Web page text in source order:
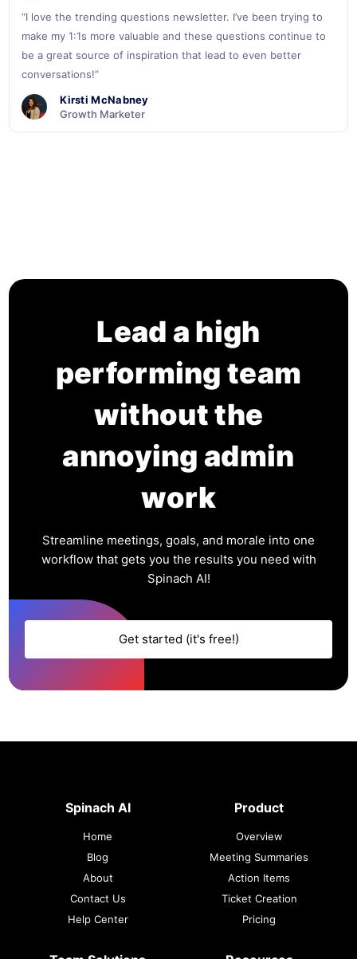
“I love the trending questions newsletter. I’ve been trying to
make my 1:1s more valuable and these questions continue to
be a great source of inspiration that lead to even better
conversations!”
Kirsti McNabney
Growth Marketer
Lead a high
performing team
without the
annoying admin
work
Streamline meetings, goals, and morale into one
workflow that gets you the results you need with
Spinach AI!
Get started (it's free!)
Spinach AI
Home
Blog
About
Contact Us
Help Center
Product
Overview
Meeting Summaries
Action Items
Ticket Creation
Pricing